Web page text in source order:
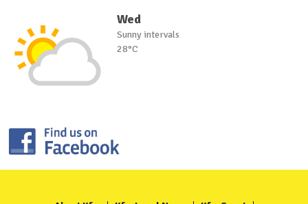
Wed
Sunny intervals
28°C